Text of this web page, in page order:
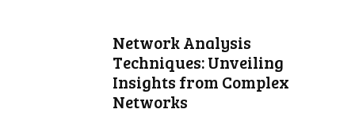
Network Analysis
Techniques: Unveiling
Insights from Complex
Networks